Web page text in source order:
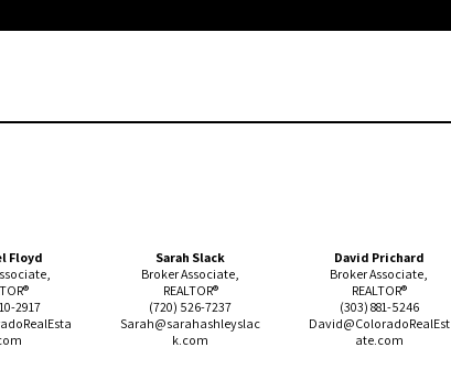
Floyd
2917
Sarah Slack
Broker Associate,
REALTOR®
(720) 526-7237
Sarah@sarahashleyslac
k.com
David Prichard
Broker Associate,
REALTOR®
(303) 881-5246
David@ColoradoRealEst
ate.com